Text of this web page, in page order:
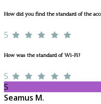
How did you find the standard of the
5
How was the standard of Wi-Fi?
5
S
Seamus M.